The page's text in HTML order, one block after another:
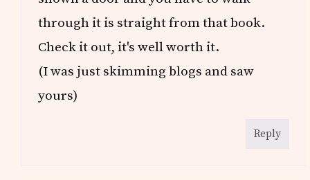
through it is straight from that book.
Check it out, it's well worth it.
(I was just skimming blogs and saw
yours)
Reply